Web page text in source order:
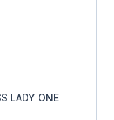
LADY ONE